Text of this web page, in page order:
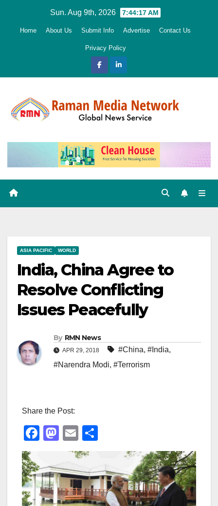
Sun. Aug 9th, 2026 7:44:18 AM
Home About Us Submit Info Advertise Contact Us
Privacy Policy
ASIA PACIFIC WORLD
India, China Agree to
Resolve Conflicting
Issues Peacefully
By RMN News
APR 29, 2018 #China, #India,
#Narendra Modi, #Terrorism
Share the Post:
F
c
e
b
M
st
o
d
E
m
ail
ar
e